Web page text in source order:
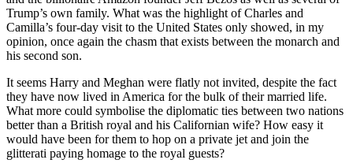
Trump’s own family. What was the highlight of Charles and
Camilla’s four-day visit to the United States only showed, in my
opinion, once again the chasm that exists between the monarch and
his second son.
It seems Harry and Meghan were flatly not invited, despite the fact
they have now lived in America for the bulk of their married life.
What more could symbolise the diplomatic ties between two nations
better than a British royal and his Californian wife? How easy it
would have been for them to hop on a private jet and join the
glitterati paying homage to the royal guests?